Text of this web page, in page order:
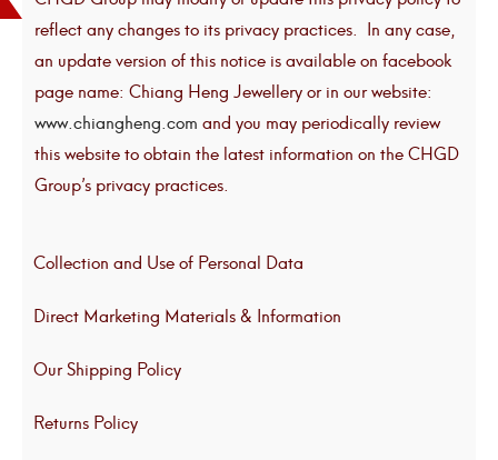
reflect any changes to its privacy practices. In any case,
an update version of this notice is available on facebook
page name: Chiang Heng Jewellery or in our website:
www.chiangheng.com and you may periodically review
this website to obtain the latest information on the CHGD
Group’s privacy practices.
Collection and Use of Personal Data
Direct Marketing Materials & Information
Our Shipping Policy
Returns Policy